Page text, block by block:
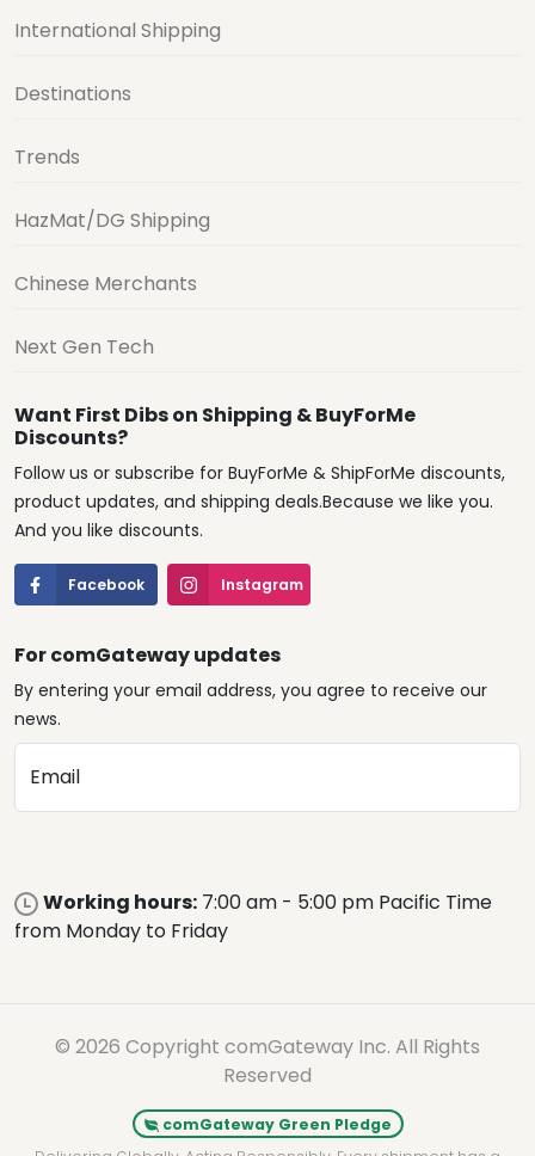
International Shipping
Destinations
Trends
HazMat/DG Shipping
Chinese Merchants
Next Gen Tech
Want First Dibs on Shipping & BuyForMe
Discounts?
Follow us or subscribe for BuyForMe & ShipForMe discounts,
product updates, and shipping deals.Because we like you.
And you like discounts.
Facebook Instagram
For comGateway updates
By entering your email address, you agree to receive our
news.
Email
Working hours: 7:00 am - 5:00 pm Pacific Time
from Monday to Friday
© 2026 Copyright comGateway Inc. All Rights
Reserved
comGateway Green Pledge